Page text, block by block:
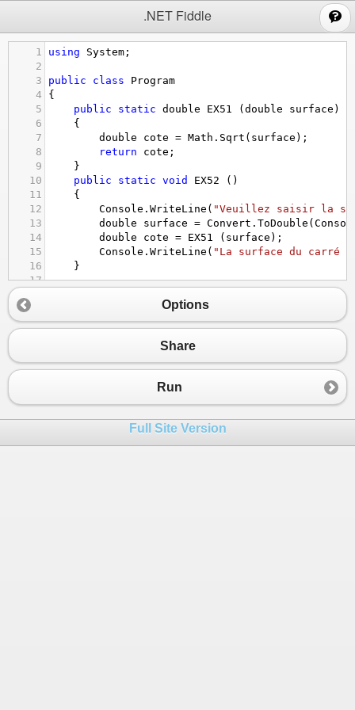
.NET Fiddle
1 using System ;
2
3
public class
Program
4
{
5
public static double EX51 ( double surface )
6
{
7
double cote = Math . Sqrt ( surface );
8
return cote ;
9
}
10
public static void EX52 ()
11
{
12
Console . WriteLine ( "Veuillez saisir la
13
double surface = Convert . ToDouble (
14
double cote = EX51 ( surface );
15
Console . WriteLine ( "La surface du carré
16
}
17
19
20
EX52 ();
Options
Share
Run
Full Site Version